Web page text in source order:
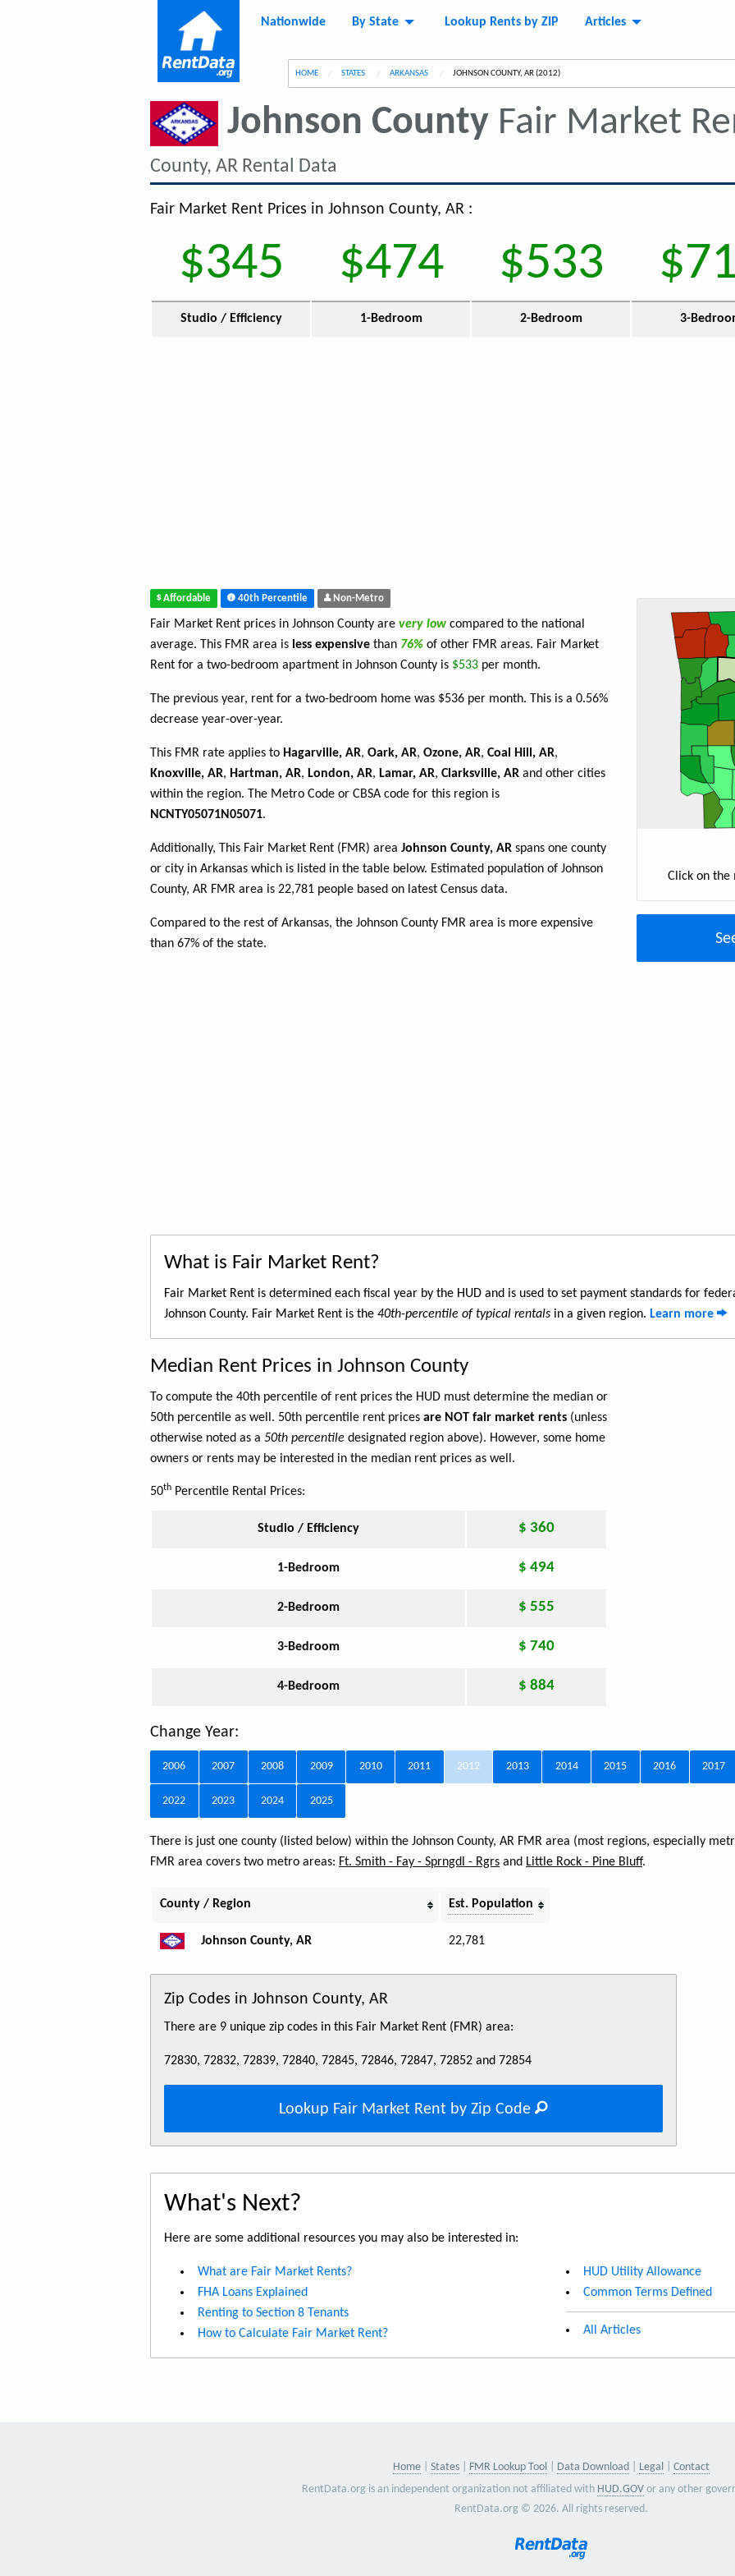
Nationwide By State Lookup Rents by ZIP Articles
HOME STATES ARKANSAS CURRENT:
JOHNSON COUNTY, AR (2012)
Johnson CountyFair Market
County, AR Rental Data
Fair Market Rent Prices in Johnson County, AR :
$345 $474 $533
Studio / Efficiency 1-Bedroom 2-Bedroom 3-
Affordable 40th Percentile Non-Metro
Fair Market Rent prices in Johnson County are very low compared to the national
average. This FMR area is less expensive than 76% of other FMR areas. Fair Market
Rent for a two-bedroom apartment in Johnson County is $533 per month.
The previous year, rent for a two-bedroom home was $536 per month. This is a 0.56%
decrease year-over-year.
This FMR rate applies to Hagarville, AR, Oark, AR, Ozone, AR, Coal Hill, AR,
Knoxville, AR, Hartman, AR, London, AR, Lamar, AR, Clarksville, AR and other cities
within the region. The Metro Code or CBSA code for this region is
NCNTY05071N05071.
Additionally, This Fair Market Rent (FMR) area Johnson County, AR spans one county
or city in Arkansas which is listed in the table below. Estimated population of Johnson
County, AR FMR area is 22,781 people based on latest Census data.
Compared to the rest of Arkansas, the Johnson County FMR area is more expensive
than 67% of the state.
Click on the
What is Fair Market Rent?
Fair Market Rent is determined each fiscal year by the HUD and is used to set payment standards for
Johnson County. Fair Market Rent is the 40th-percentile of typical rentals in a given region. Learn more
Median Rent Prices in Johnson County
To compute the 40th percentile of rent prices the HUD must determine the median or
50th percentile as well. 50th percentile rent prices are NOT fair market rents (unless
otherwise noted as a 50th percentile designated region above). However, some home
owners or rents may be interested in the median rent prices as well.
50th Percentile Rental Prices:
Studio / Efficiency $ 360
1-Bedroom $ 494
2-Bedroom $ 555
3-Bedroom $ 740
4-Bedroom $ 884
Change Year:
2006 2007 2008 2009 2010 2011 2012 2013 2014 2015 2016 2017
2022 2023 2024 2025
There is just one county (listed below) within the Johnson County, AR FMR area (most regions, especially
FMR area covers two metro areas: Ft. Smith - Fay - Sprngdl - Rgrs and Little Rock - Pine Bluff.
County / Region Est. Population
Johnson County, AR 22,781
Zip Codes in Johnson County, AR
There are 9 unique zip codes in this Fair Market Rent (FMR) area:
72830, 72832, 72839, 72840, 72845, 72846, 72847, 72852 and 72854
Lookup Fair Market Rent by Zip Code
What's Next?
Here are some additional resources you may also be interested in:
What are Fair Market Rents?
FHA Loans Explained
Renting to Section 8 Tenants
How to Calculate Fair Market Rent?
HUD Utility Allowance
Common Terms Defined
All Articles
Home States FMR Lookup Tool Data Download Legal
Contact
RentData.org is an independent organization not affiliated with HUD.GOV or any other
RentData.org © 2026. All rights reserved.